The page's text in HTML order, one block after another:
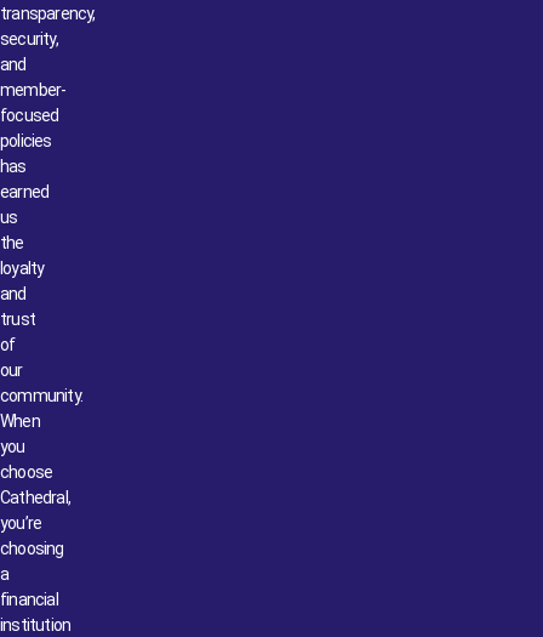
transparency,
security,
and
member-
focused
policies
has
earned
us
the
loyalty
and
trust
of
our
community.
When
you
choose
Cathedral,
you’re
choosing
a
financial
institution